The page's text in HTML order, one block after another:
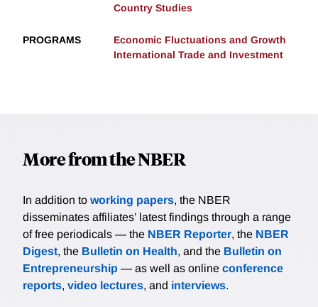
Country Studies
PROGRAMS
Economic Fluctuations and Growth
International Trade and Investment
More from the NBER
In addition to working papers, the NBER
disseminates affiliates’ latest findings through a range
of free periodicals — the NBER Reporter, the NBER
Digest, the Bulletin on Health, and the Bulletin on
Entrepreneurship — as well as online conference
reports, video lectures, and interviews.